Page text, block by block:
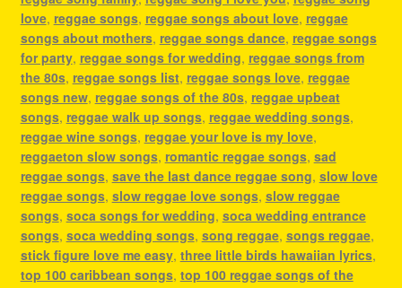
love, reggae songs, reggae songs about love, reggae
songs about mothers, reggae songs dance, reggae songs
for party, reggae songs for wedding, reggae songs from
the 80s, reggae songs list, reggae songs love, reggae
songs new, reggae songs of the 80s, reggae upbeat
songs, reggae walk up songs, reggae wedding songs,
reggae wine songs, reggae your love is my love,
reggaeton slow songs, romantic reggae songs, sad
reggae songs, save the last dance reggae song, slow love
reggae songs, slow reggae love songs, slow reggae
songs, soca songs for wedding, soca wedding entrance
songs, soca wedding songs, song reggae, songs reggae,
stick figure love me easy, three little birds hawaiian lyrics,
top 100 caribbean songs, top 100 reggae songs of the